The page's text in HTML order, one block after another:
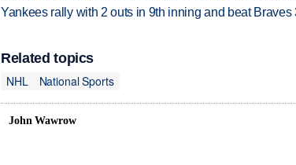
Yankees rally with 2 outs in 9th inning and beat
Related topics
NHL
National Sports
John Wawrow